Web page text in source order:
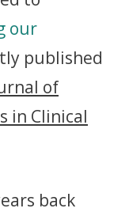
our
published
of
in Clinical
back